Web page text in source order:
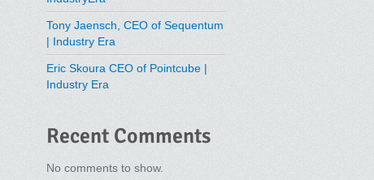
Tony Jaensch, CEO of Sequentum
| Industry Era
Eric Skoura CEO of Pointcube |
Industry Era
Recent Comments
No comments to show.